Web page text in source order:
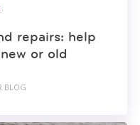
repairs: help
or old
BLOG